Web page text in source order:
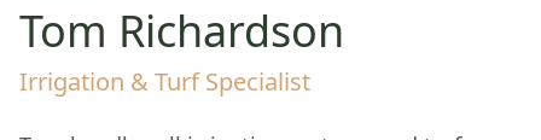
Tom Richardson
Irrigation & Turf Specialist